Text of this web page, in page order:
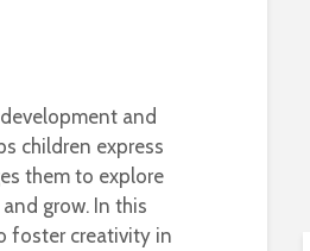
and
children express
them to explore
grow. In this
foster creativity in